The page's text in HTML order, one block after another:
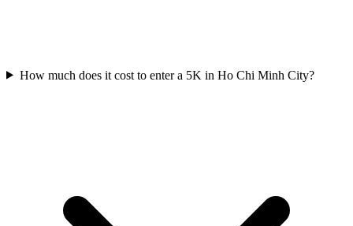
How much does it cost to enter a 5K in Ho Chi Minh City?